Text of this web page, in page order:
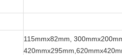
115mmx82mm,